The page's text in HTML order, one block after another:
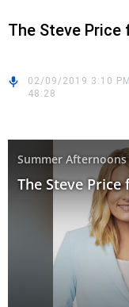
The Steve Price
02/09/2019 3:10 PM
48:28